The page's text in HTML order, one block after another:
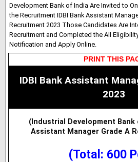
Development Bank of India Are Invited to
the Recruitment IDBI Bank Assistant
Recruitment 2023 Those Candidates Are
Recruitment and Completed the All Eligibility
Notification and Apply Online.
PRINT THIS
IDBI Bank Assistant
2023
(Industrial Development Bank
Assistant Manager Grade A
(Total: 600